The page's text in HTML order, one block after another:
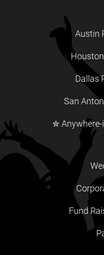
Austin
Dallas
San
✮ Anywhere-
Fund